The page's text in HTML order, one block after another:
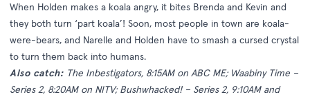
When Holden makes a koala angry, it bites Brenda and Kevin and
they both turn ‘part koala’! Soon, most people in town are koala-
were-bears, and Narelle and Holden have to smash a cursed crystal
to turn them back into humans.
Also catch:The Inbestigators, 8:15AM on ABC ME; Waabiny Time –
Series 2, 8:20AM on NITV; Bushwhacked! – Series 2, 9:10AM and